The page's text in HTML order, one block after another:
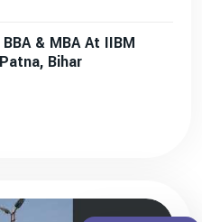
& MBA At IIBM
Bihar